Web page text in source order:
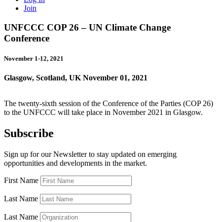
Join
UNFCCC COP 26 – UN Climate Change
Conference
November 1-12, 2021
Glasgow, Scotland, UK November 01, 2021
The twenty-sixth session of the Conference of the Parties (COP 26)
to the UNFCCC will take place in November 2021 in Glasgow.
Subscribe
Sign up for our Newsletter to stay updated on emerging
opportunities and developments in the market.
First Name
Last Name
Last Name